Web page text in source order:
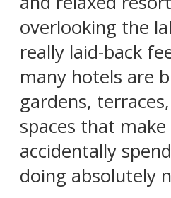
overlooking the
really laid-back
many hotels are
gardens,
spaces that
accidentally
doing absolutely